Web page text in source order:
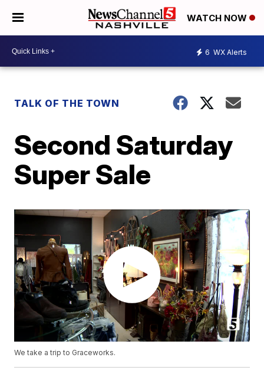
WATCH NOW
6 WX Alerts
TALK OF THE TOWN
Second Saturday
Super Sale
We take a trip to Graceworks.